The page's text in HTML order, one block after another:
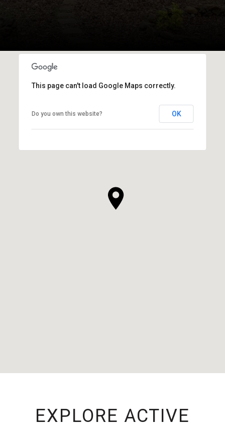
This page can't load Google Maps correctly.
Do you own this website? OK
EXPLORE ACTIVE